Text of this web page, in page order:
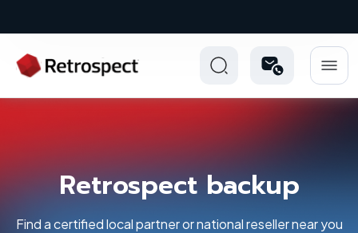
Retrospect backup
Find a certified local partner or national reseller near you